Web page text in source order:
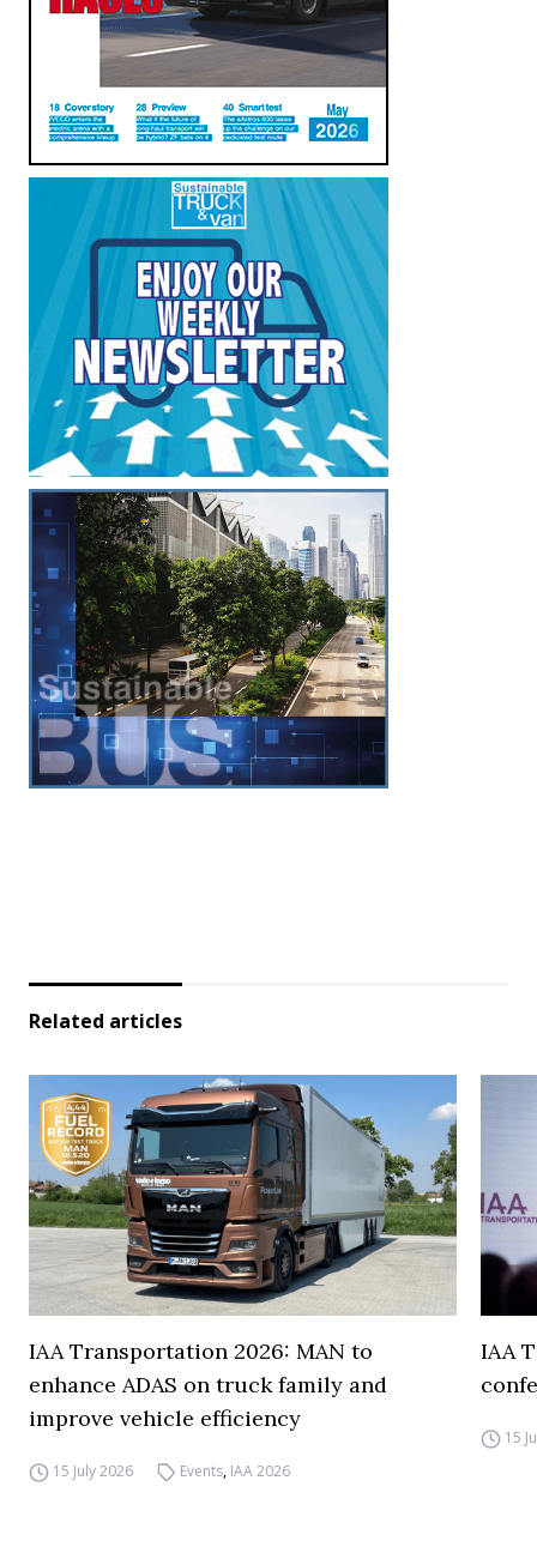
Related articles
IAA Transportation 2026: MAN to
enhance ADAS on truck family and
improve vehicle efficiency
15 July 2026 Events, IAA 2026
IAA
15